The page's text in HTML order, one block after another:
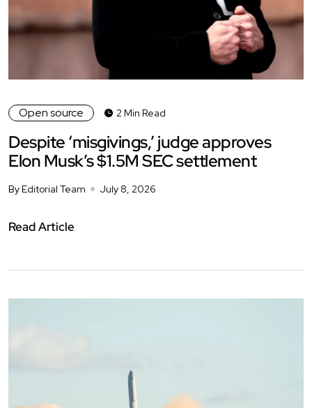
Open source 2 Min Read
Despite ‘misgivings,’ judge approves
Elon Musk’s $1.5M SEC settlement
By Editorial Team July 8, 2026
Read Article